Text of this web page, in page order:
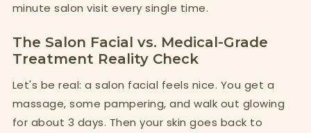
minute salon visit every single time.
The Salon Facial vs. Medical-Grade
Treatment Reality Check
Let's be real: a salon facial feels nice. You get a
massage, some pampering, and walk out glowing
for about 3 days. Then your skin goes back to